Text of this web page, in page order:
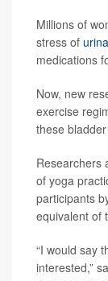
Millions of
stress of
medications
Now, new
exercise
these
Researchers
of yoga
participants
equivalent of
“I would say
interested,”